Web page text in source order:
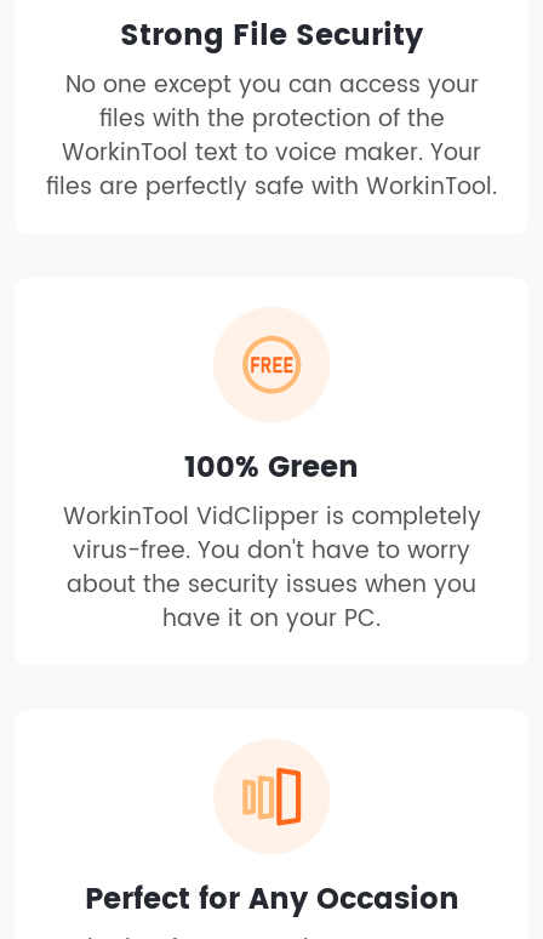
Strong File Security
No one except you can access your
files with the protection of the
WorkinTool text to voice maker. Your
files are perfectly safe with WorkinTool.
100% Green
WorkinTool VidClipper is completely
virus-free. You don't have to worry
about the security issues when you
have it on your PC.
Perfect for Any Occasion